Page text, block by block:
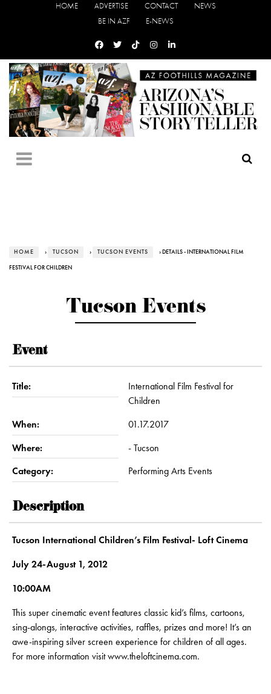
HOME ADVERTISE CONTACT
NEWS
BE IN AZF
E-NEWS
HOME › TUCSON › TUCSON EVENTS › DETAILS - INTERNATIONAL FILM
FESTIVAL FOR CHILDREN
Tucson Events
Event
Title:
International Film Festival for
Children
When: 01.17.2017
Where: - Tucson
Category: Performing Arts Events
Description
Tucson International Children’s Film Festival- Loft Cinema
July 24-August 1, 2012
10:00AM
This super cinematic event features classic kid’s films, cartoons,
sing-alongs, interactive activities, raffles, prizes and more! It’s an
awe-inspiring silver screen experience for children of all ages.
For more information visit www.theloftcinema.com.